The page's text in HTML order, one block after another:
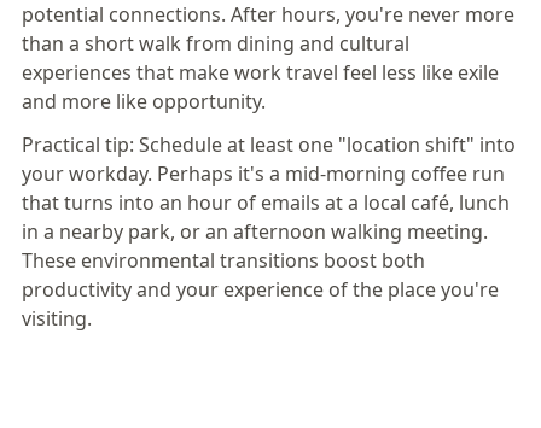
potential connections. After hours, you're never more
than a short walk from dining and cultural
experiences that make work travel feel less like exile
and more like opportunity.
Practical tip: Schedule at least one "location shift" into
your workday. Perhaps it's a mid-morning coffee run
that turns into an hour of emails at a local café, lunch
in a nearby park, or an afternoon walking meeting.
These environmental transitions boost both
productivity and your experience of the place you're
visiting.